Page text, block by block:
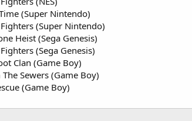
(Super Nintendo)
(Super Nintendo)
Heist (Sega Genesis)
(Sega Genesis)
Clan (Game Boy)
Sewers (Game Boy)
(Game Boy)